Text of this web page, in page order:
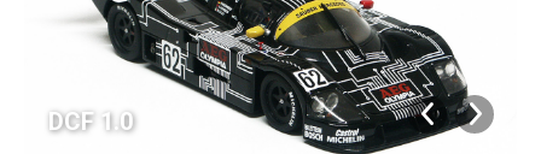
DCF 1.0